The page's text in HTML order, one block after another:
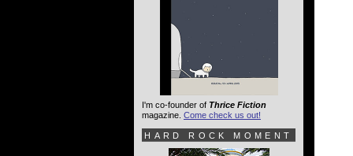
I'm co-founder of Thrice Fiction
magazine. Come check us out!
HARD ROCK MOMENT